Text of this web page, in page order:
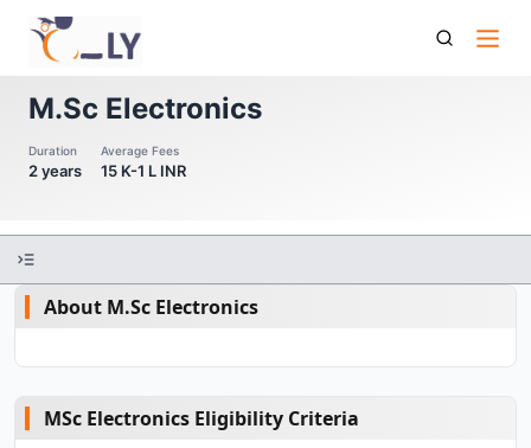
M Sc Electronics
M.Sc Electronics
Duration
2 years
Average Fees
15 K-1 L INR
About M.Sc Electronics
MSc Electronics Eligibility Criteria